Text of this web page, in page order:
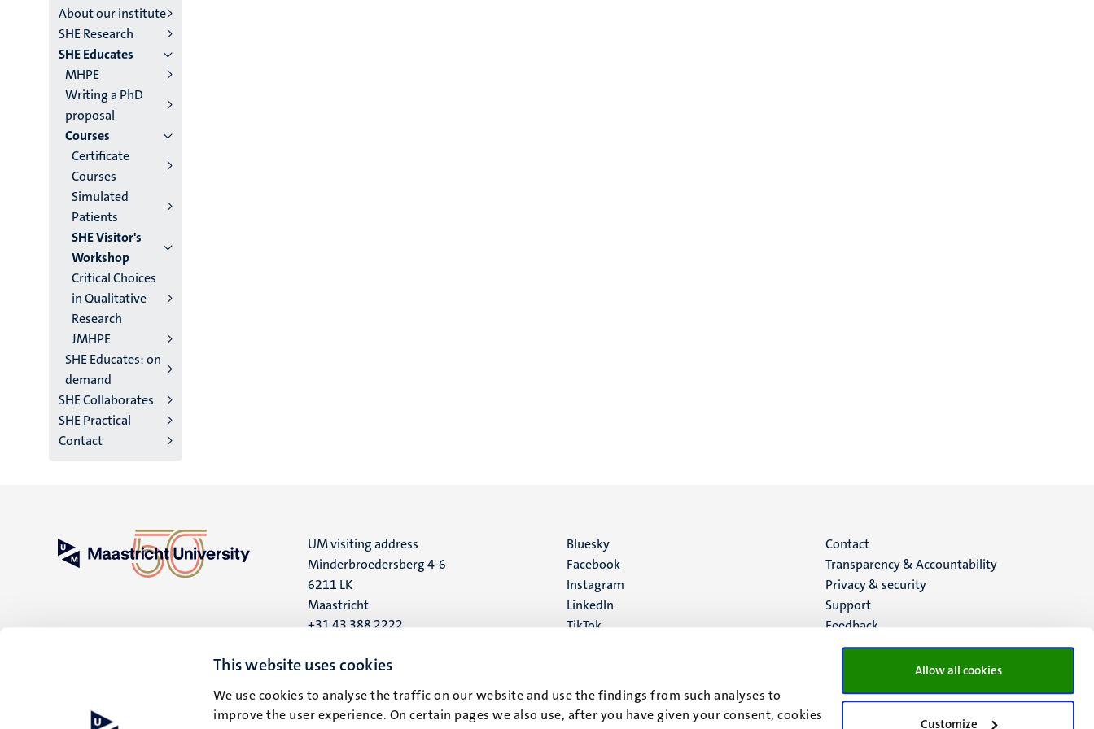
This website uses cookies
We use cookies to analyse the traffic on our website and use the findings from such analyses to
improve the user experience. On certain pages we also use, after you have given your consent, cookies
Allow all cookies
Customize
institutes
niveau
2/3
English
(EN)
About our institute
SHE Research
SHE Educates
MHPE
Writing a PhD
proposal
Courses
Certificate
Courses
Simulated
Patients
SHE Visitor's
Workshop
Critical Choices
in Qualitative
Research
JMHPE
SHE Educates: on
demand
SHE Collaborates
SHE Practical
Contact
UM visiting address
Minderbroedersberg 4-6
6211 LK
Maastricht
+31 43 388 2222
UM postal address
6200 MD
Maastricht
Social
media
Bluesky
Facebook
Instagram
LinkedIn
TikTok
Menu
footer
(EN)
Contact
Transparency & Accountability
Privacy & security
Support
Feedback